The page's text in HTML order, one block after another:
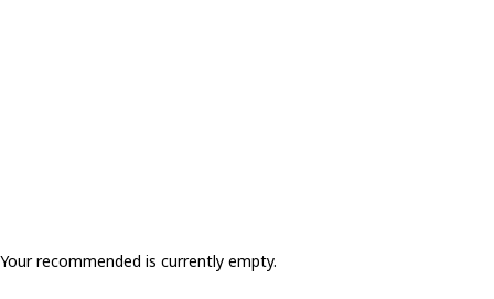
Your recommended is currently empty.